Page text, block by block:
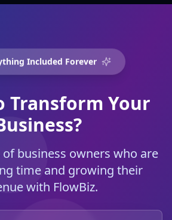
Included Forever
Transform Your
of business owners who are
time and growing their
with FlowBiz.